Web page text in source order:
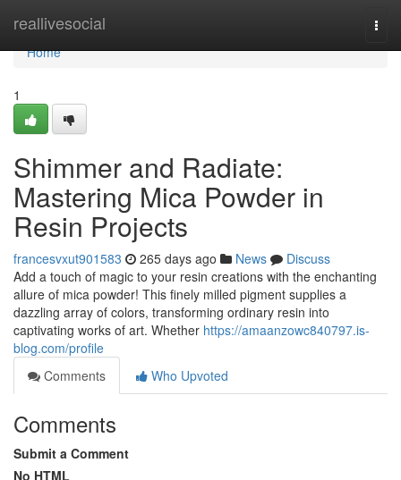
reallivesocial
Home
Home
1
Shimmer and Radiate:
Mastering Mica Powder in
Resin Projects
francesvxut901583 265 days ago News
Discuss
Add a touch of magic to your resin creations with the enchanting
allure of mica powder! This finely milled pigment supplies a
dazzling array of colors, transforming ordinary resin into
captivating works of art. Whether https://amaanzowc840797.is-
blog.com/profile
Comments
Who Upvoted
Comments
Submit a Comment
No HTML